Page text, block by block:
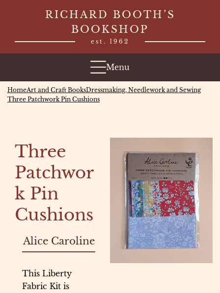
RICHARD BOOTH’S
BOOKSHOP
est. 1962
Menu
HomeArt and Craft BooksDressmaking, Needlework and Sewing
Three Patchwork Pin Cushions
Three
Patchwor
k Pin
Cushions
Alice Caroline
This Liberty
Fabric Kit is